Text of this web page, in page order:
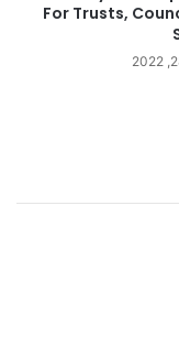
For Trusts,